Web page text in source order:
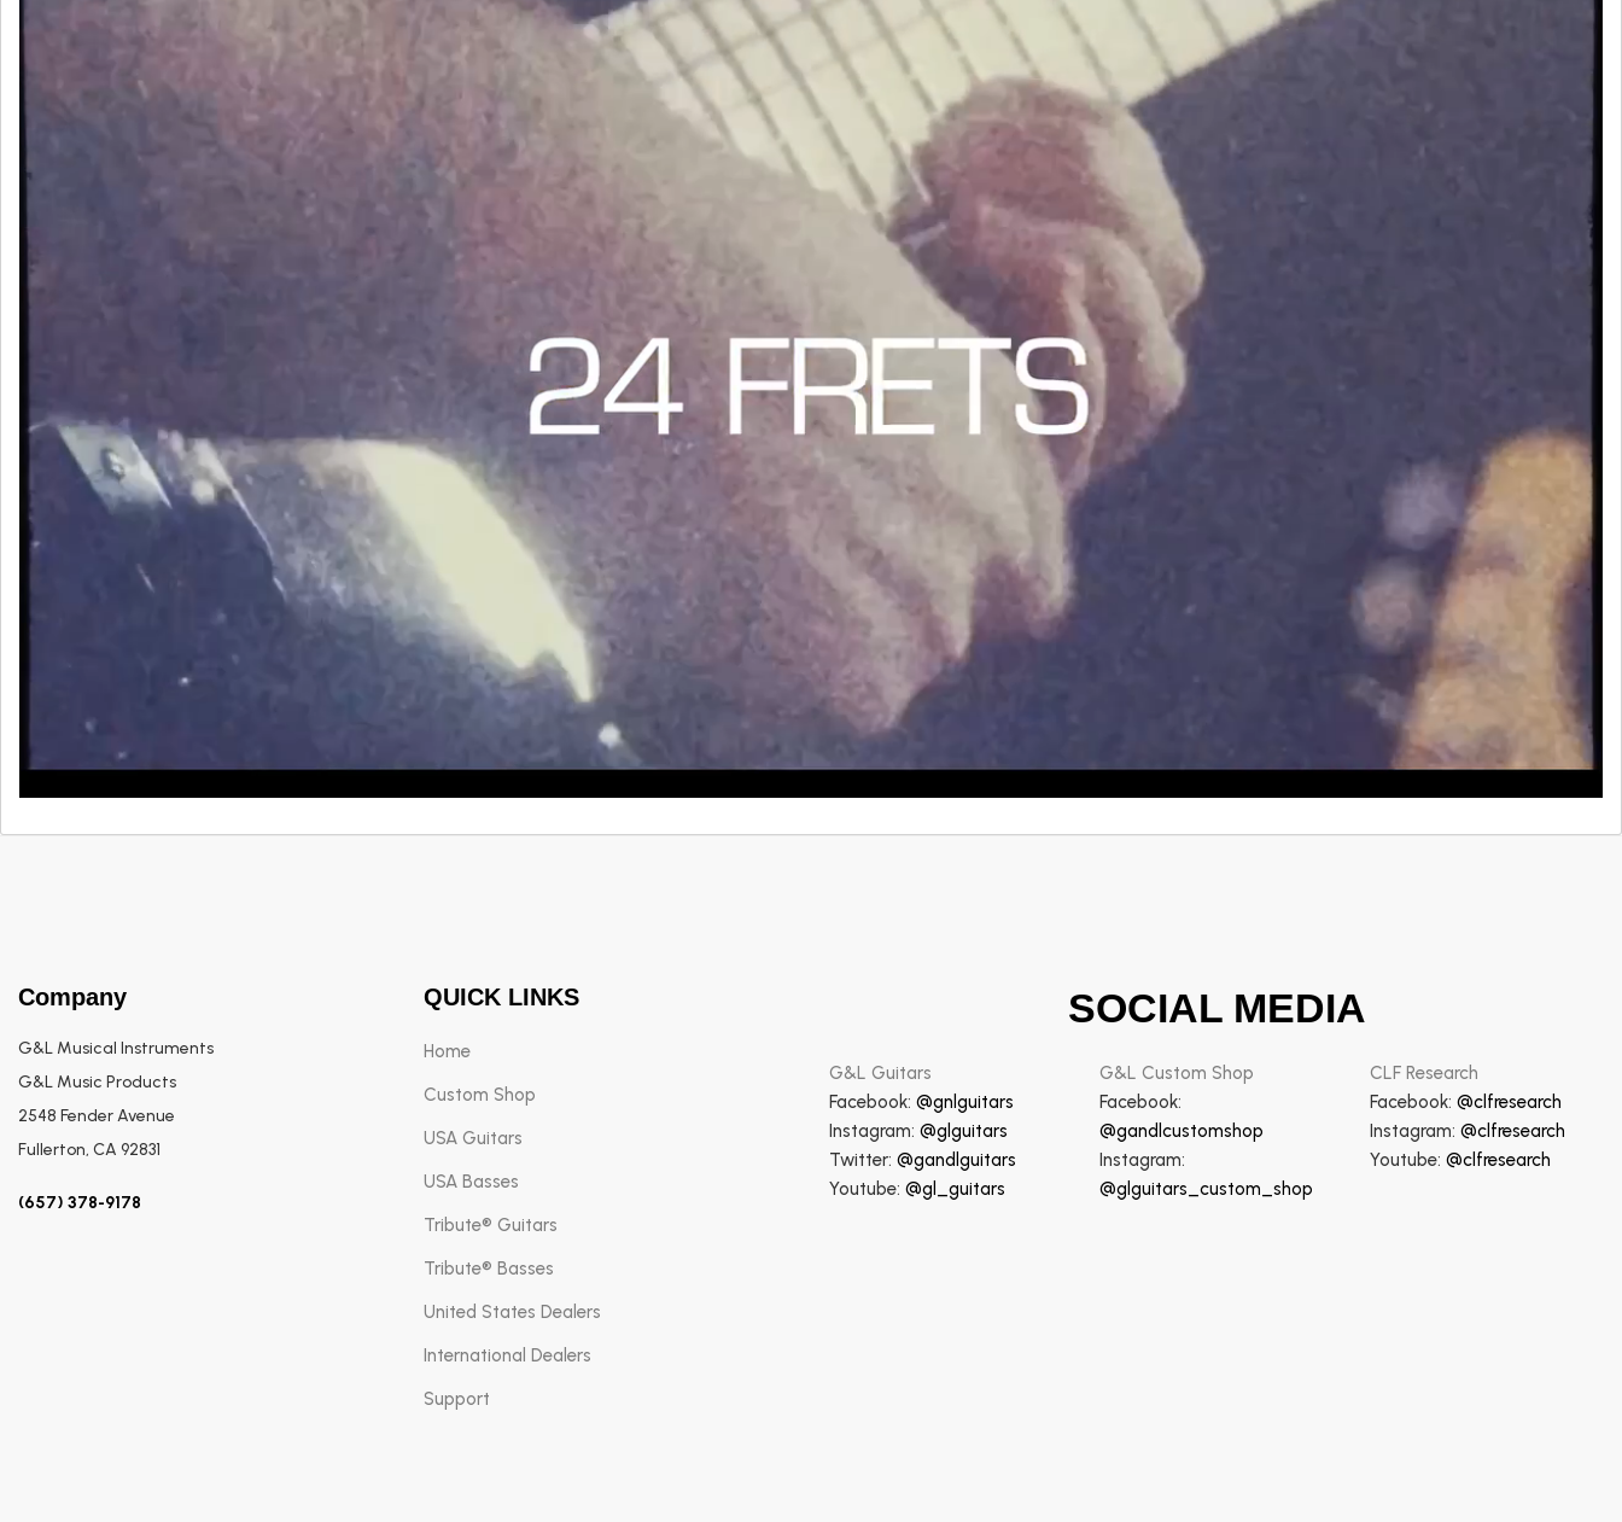
Company
G&L Musical Instruments
G&L Music Products
2548 Fender Avenue
Fullerton, CA 92831
(657) 378-9178
QUICK LINKS
Home
Custom Shop
USA Guitars
USA Basses
Tribute® Guitars
Tribute® Basses
United States Dealers
International Dealers
Support
SOCIAL MEDIA
G&L Guitars
Facebook: @gnlguitars
Instagram: @glguitars
Twitter: @gandlguitars
Youtube: @gl_guitars
G&L Custom Shop
Facebook:
@gandlcustomshop
Instagram:
@glguitars_custom_shop
CLF Research
Facebook: @clfresearch
Instagram: @clfresearch
Youtube: @clfresearch